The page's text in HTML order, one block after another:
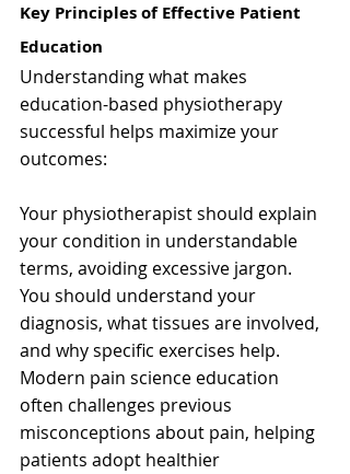
Key Principles of Effective Patient
Education
Understanding what makes
education-based physiotherapy
successful helps maximize your
outcomes:
Your physiotherapist should explain
your condition in understandable
terms, avoiding excessive jargon.
You should understand your
diagnosis, what tissues are involved,
and why specific exercises help.
Modern pain science education
often challenges previous
misconceptions about pain, helping
patients adopt healthier